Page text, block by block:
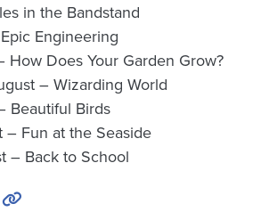
in the Bandstand
Engineering
Does Your Garden Grow?
– Wizarding World
Beautiful Birds
– Fun at the Seaside
– Back to School